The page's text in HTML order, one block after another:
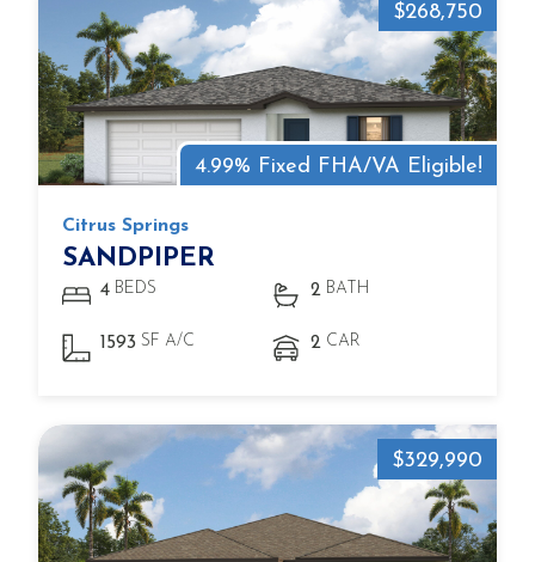
4.99% Fixed FHA/VA Eligible!
$268,750
Citrus Springs
SANDPIPER
4 BEDS 2 BATH
1593 SF A/C 2 CAR
$329,990